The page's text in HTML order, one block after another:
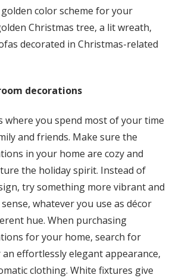
color scheme for your
Christmas tree, a lit wreath,
decorated in Christmas-related
decorations
where you spend most of your time
and friends. Make sure the
in your home are cozy and
the holiday spirit. Instead of
try something more vibrant and
whatever you use as décor
hue. When purchasing
for your home, search for
an effortlessly elegant appearance,
clothing. White fixtures give